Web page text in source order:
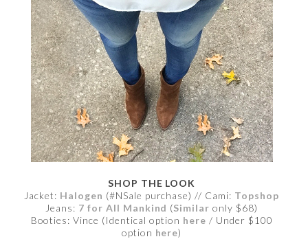
SHOP THE LOOK
Jacket: Halogen (#NSale purchase) // Cami: Topshop
Jeans: 7 for All Mankind (Similar only $68)
Booties: Vince (Identical option here / Under $100
option here)